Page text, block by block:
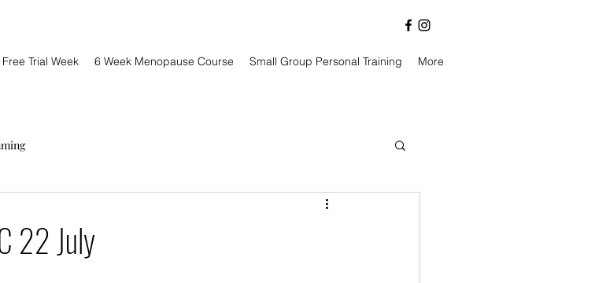
Free Trial Week 6 Week Menopause Course Small Group Personal Training More
22 July